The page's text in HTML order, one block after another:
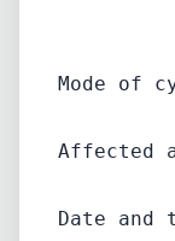
Mode of
Affected
Date